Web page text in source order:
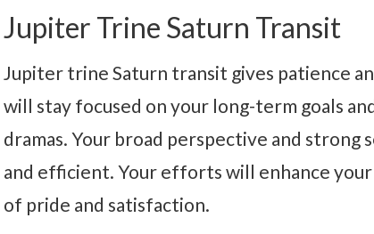
Jupiter Trine Saturn Transit
Jupiter trine Saturn transit gives patience
will stay focused on your long-term goals
dramas. Your broad perspective and
and efficient. Your efforts will enhance
of pride and satisfaction.